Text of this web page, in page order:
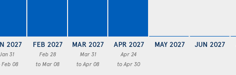
2027
31
Feb 08
FEB 2027
Feb 28
to Mar 08
MAR 2027
Mar 31
to Apr 08
APR 2027
Apr 24
to Apr 30
MAY 2027 JUN 2027